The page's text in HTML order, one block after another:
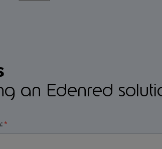
an Edenred
Required